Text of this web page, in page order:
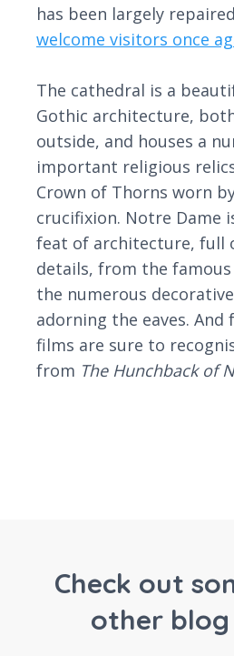
has been largely
welcome visitors once
The cathedral is a
Gothic architecture,
outside, and houses a
important religious
Crown of Thorns worn
crucifixion. Notre Dame
feat of architecture, full
details, from the famous
the numerous
adorning the eaves. And
films are sure to
from The Hunchback of
Check out
other